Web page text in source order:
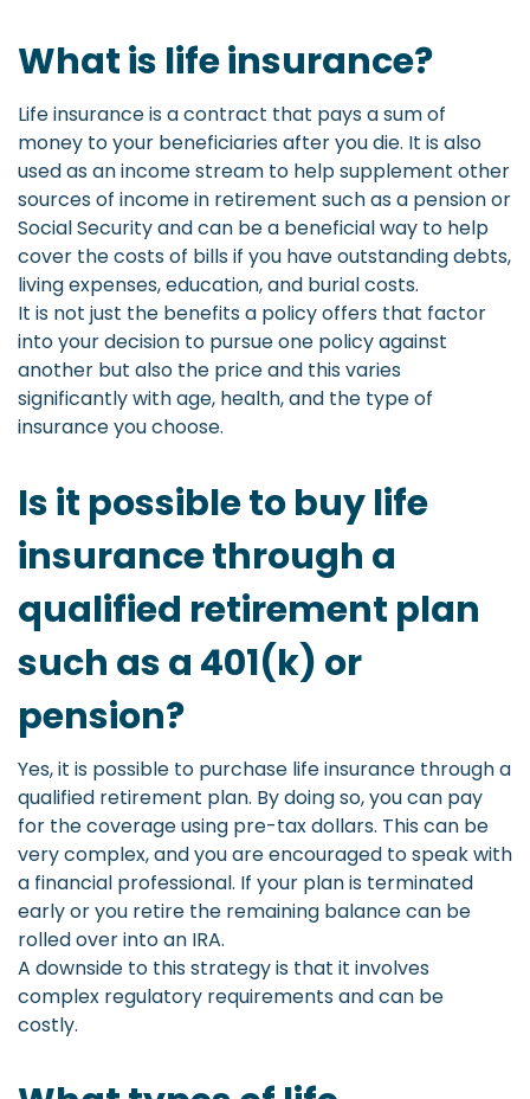
What is life insurance?
Life insurance is a contract that pays a sum of
money to your beneficiaries after you die. It is also
used as an income stream to help supplement other
sources of income in retirement such as a pension or
Social Security and can be a beneficial way to help
cover the costs of bills if you have outstanding debts,
living expenses, education, and burial costs.
It is not just the benefits a policy offers that factor
into your decision to pursue one policy against
another but also the price and this varies
significantly with age, health, and the type of
insurance you choose.
Is it possible to buy life
insurance through a
qualified retirement plan
such as a 401(k) or
pension?
Yes, it is possible to purchase life insurance through a
qualified retirement plan. By doing so, you can pay
for the coverage using pre-tax dollars. This can be
very complex, and you are encouraged to speak with
a financial professional. If your plan is terminated
early or you retire the remaining balance can be
rolled over into an IRA.
A downside to this strategy is that it involves
complex regulatory requirements and can be
costly.